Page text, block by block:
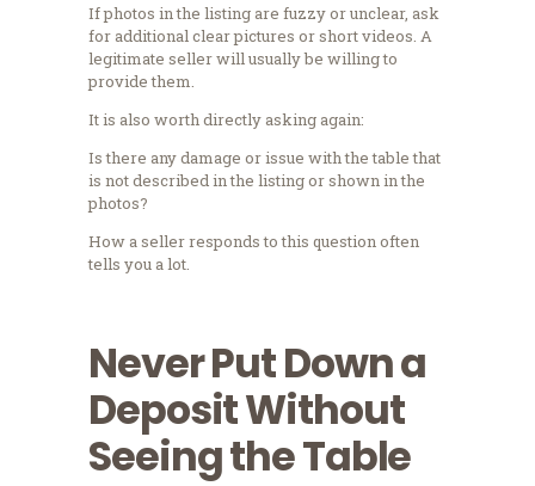
If photos in the listing are fuzzy or unclear, ask
for additional clear pictures or short videos. A
legitimate seller will usually be willing to
provide them.
It is also worth directly asking again:
Is there any damage or issue with the table that
is not described in the listing or shown in the
photos?
How a seller responds to this question often
tells you a lot.
Never Put Down a
Deposit Without
Seeing the Table